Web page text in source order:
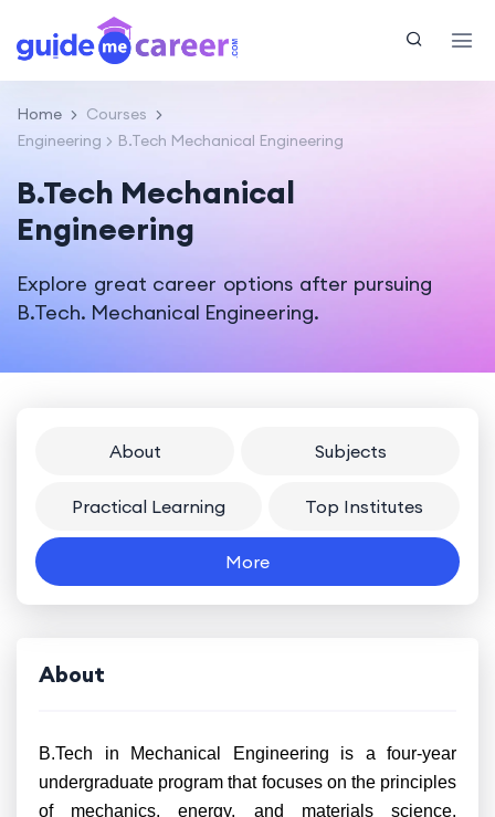
Home
Courses
Engineering
B.Tech Mechanical Engineering
B.Tech Mechanical
Engineering
Explore great career options after pursuing
B.Tech. Mechanical Engineering.
About Subjects
Practical Learning Top Institutes
More
About
B.Tech in Mechanical Engineering is a four-year
undergraduate program that focuses on the principles
of mechanics, energy, and materials science.